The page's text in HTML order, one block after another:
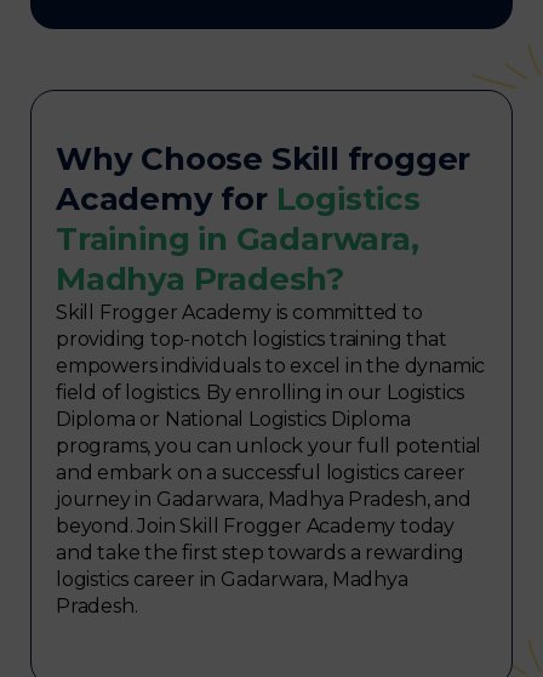
Why Choose Skill frogger
Academy for Logistics
Training in Gadarwara,
Madhya Pradesh?
Skill Frogger Academy is committed to
providing top-notch logistics training that
empowers individuals to excel in the dynamic
field of logistics. By enrolling in our Logistics
Diploma or National Logistics Diploma
programs, you can unlock your full potential
and embark on a successful logistics career
journey in Gadarwara, Madhya Pradesh, and
beyond. Join Skill Frogger Academy today
and take the first step towards a rewarding
logistics career in Gadarwara, Madhya
Pradesh.